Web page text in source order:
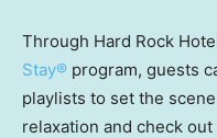
Through Hard Rock
Stay® program, guests
playlists to set the
relaxation and check